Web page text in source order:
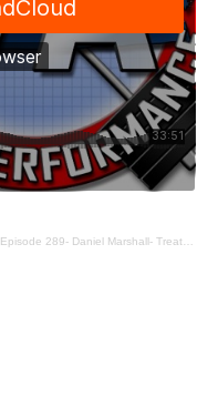
Episode 289- Daniel Marshall- Treat Each Day As It’s Own Day